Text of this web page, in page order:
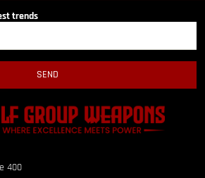
trends
SEND
400